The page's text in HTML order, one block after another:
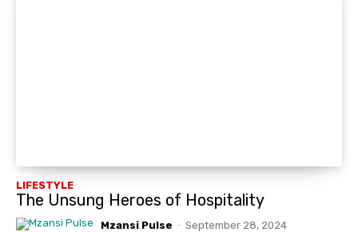
LIFESTYLE
The Unsung Heroes of Hospitality
Mzansi Pulse - September 28, 2024